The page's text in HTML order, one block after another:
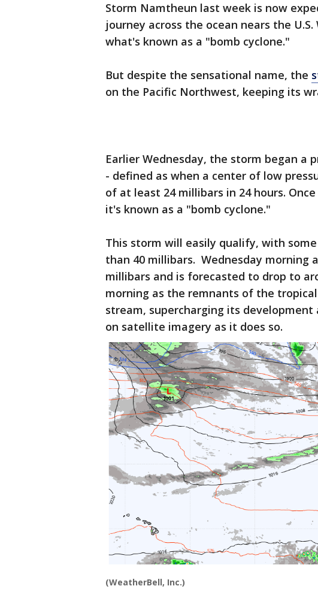
Storm Namtheun last week is now
journey across the ocean nears the
what's known as a "bomb cyclone."
But despite the sensational name, the
on the Pacific Northwest, keeping its
Earlier Wednesday, the storm began a
- defined as when a center of low
of at least 24 millibars in 24 hours.
it's known as a "bomb cyclone."
This storm will easily qualify, with
than 40 millibars. Wednesday morning
millibars and is forecasted to drop to
morning as the remnants of the
stream, supercharging its
on satellite imagery as it does so.
(WeatherBell, Inc.)